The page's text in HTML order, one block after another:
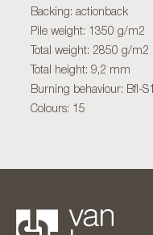
Backing: actionback
Pile weight: 1350 g/m2
Total weight: 2850 g/m2
Total height: 9,2 mm
Burning behaviour: Bfl-S1
Colours: 15